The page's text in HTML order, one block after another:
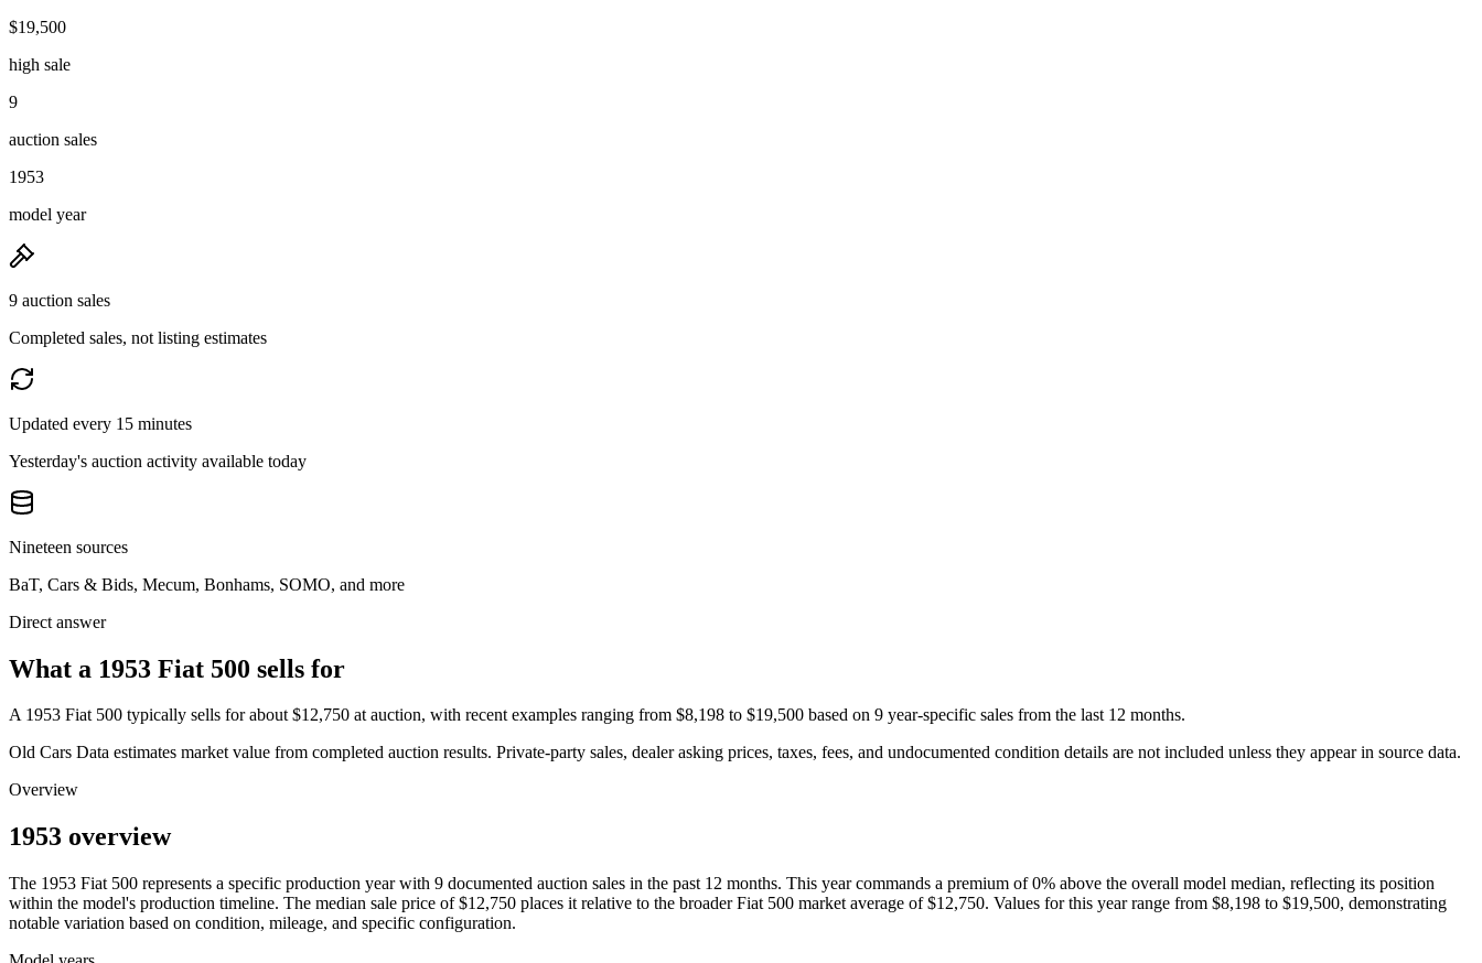
$19,500
high sale
9
auction sales
1953
model year
9 auction sales
Completed sales, not listing estimates
Updated every 15 minutes
Yesterday's auction activity available today
Nineteen sources
BaT, Cars & Bids, Mecum, Bonhams, SOMO, and more
Direct answer
What a 1953 Fiat 500 sells for
A 1953 Fiat 500 typically sells for about $12,750 at auction, with recent examples ranging from $8,198 to $19,500 based on 9 year-specific sales from the last 12 months.
Old Cars Data estimates market value from completed auction results. Private-party sales, dealer asking prices, taxes, fees, and undocumented condition details are not included unless they appear in source data.
Overview
1953 overview
The 1953 Fiat 500 represents a specific production year with 9 documented auction sales in the past 12 months. This year commands a premium of 0% above the overall model median, reflecting its position
within the model's production timeline. The median sale price of $12,750 places it relative to the broader Fiat 500 market average of $12,750. Values for this year range from $8,198 to $19,500, demonstrating
notable variation based on condition, mileage, and specific configuration.